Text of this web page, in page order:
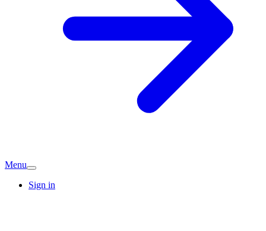
Menu
Sign in